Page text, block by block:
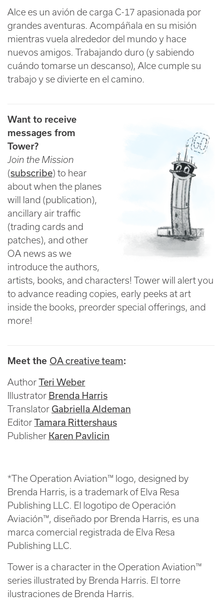
Alce es un avión de carga C-17 apasionada por
grandes aventuras. Acompáñala en su misión
mientras vuela alrededor del mundo y hace
nuevos amigos. Trabajando duro (y sabiendo
cuándo tomarse un descanso), Alce cumple su
trabajo y se divierte en el camino.
Want to receive
messages from
Tower?
Join the Mission
(subscribe) to hear
about when the planes
will land (publication),
ancillary air traffic
(trading cards and
patches), and other
OA news as we
introduce the authors,
artists, books, and characters! Tower will alert you
to advance reading copies, early peeks at art
inside the books, preorder special offerings, and
more!
Meet the OA creative team:
AuthorTeri Weber
Illustrator Brenda Harris
Translator Gabriella Aldeman
EditorTamara Rittershaus
Publisher Karen Pavlicin
*The Operation Aviation™ logo, designed by
Brenda Harris, is a trademark of Elva Resa
Publishing LLC. El logotipo de Operación
Aviación™, diseñado por Brenda Harris, es una
marca comercial registrada de Elva Resa
Publishing LLC.
Tower is a character in the Operation Aviation™
series illustrated by Brenda Harris. El torre
ilustraciones de Brenda Harris.